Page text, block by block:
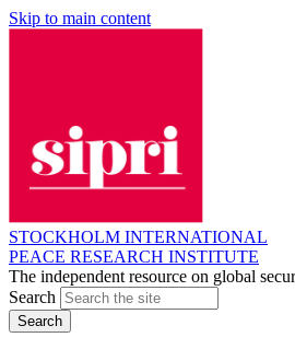
Skip to main content
STOCKHOLM INTERNATIONAL
PEACE RESEARCH INSTITUTE
The independent resource on global
Search